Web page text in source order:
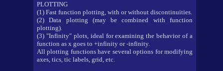
PLOTTING
(1) Fast function plotting, with or without discontinuities.
(2) Data plotting (may be combined with function
plotting).
(3) "Infinity" plots, ideal for examining the behavior of a
function as x goes to +infinity or -infinity.
All plotting functions have several options for modifying
axes, tics, tic labels, grid, etc.